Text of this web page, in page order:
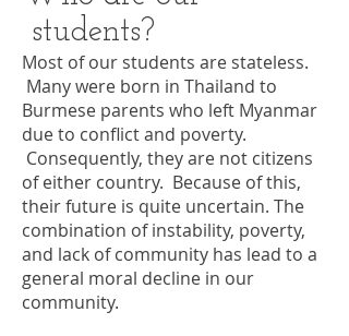
students?
Most of our students are stateless.
Many were born in Thailand to
Burmese parents who left Myanmar
due to conflict and poverty.
Consequently, they are not citizens
of either country. Because of this,
their future is quite uncertain. The
combination of instability, poverty,
and lack of community has lead to a
general moral decline in our
community.